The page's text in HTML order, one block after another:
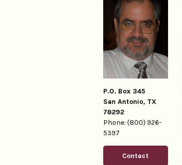
P.O. Box 345
San Antonio, TX
78292
Phone: (800) 926-
5397
Contact